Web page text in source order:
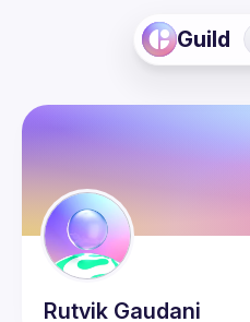
Guild
Rutvik Gaudani